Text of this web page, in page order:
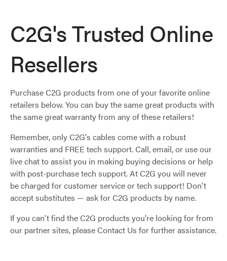
C2G's Trusted Online
Resellers
Purchase C2G products from one of your favorite online
retailers below. You can buy the same great products with
the same great warranty from any of these retailers!
Remember, only C2G's cables come with a robust
warranties and FREE tech support. Call, email, or use our
live chat to assist you in making buying decisions or help
with post-purchase tech support. At C2G you will never
be charged for customer service or tech support! Don't
accept substitutes — ask for C2G products by name.
If you can't find the C2G products you're looking for from
our partner sites, please Contact Us for further assistance.